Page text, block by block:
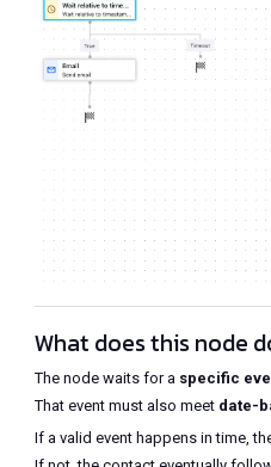
What does this node
The node waits for a specific
That event must also meet date-
If a valid event happens in time,